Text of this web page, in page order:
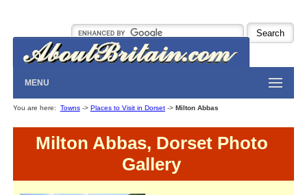
MENU
You are here: Towns-> Places to Visit in Dorset-> Milton Abbas
Milton Abbas, Dorset Photo
Gallery